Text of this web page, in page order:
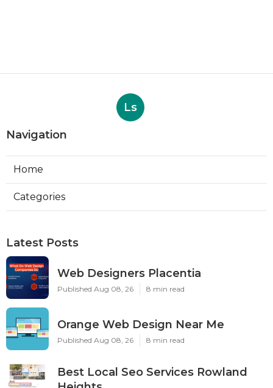
Ls
Navigation
Home
Categories
Latest Posts
Web Designers Placentia
Published Aug 08, 26 8 min read
Orange Web Design Near Me
Published Aug 08, 26 8 min read
Best Local Seo Services Rowland